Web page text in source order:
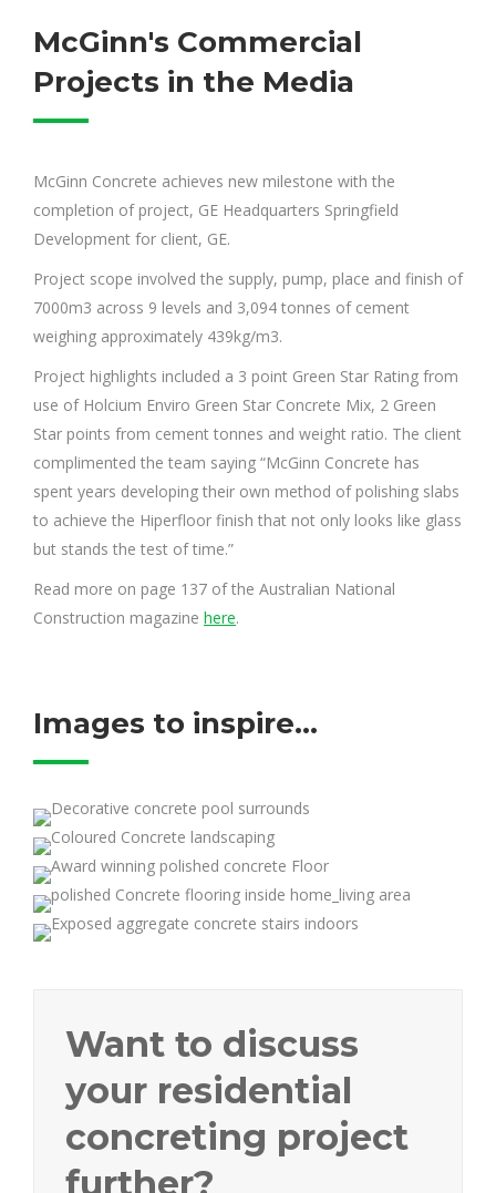
McGinn's Commercial
Projects in the Media
McGinn Concrete achieves new milestone with the
completion of project, GE Headquarters Springfield
Development for client, GE.
Project scope involved the supply, pump, place and finish of
7000m3 across 9 levels and 3,094 tonnes of cement
weighing approximately 439kg/m3.
Project highlights included a 3 point Green Star Rating from
use of Holcium Enviro Green Star Concrete Mix, 2 Green
Star points from cement tonnes and weight ratio. The client
complimented the team saying “McGinn Concrete has
spent years developing their own method of polishing slabs
to achieve the Hiperfloor finish that not only looks like glass
but stands the test of time.”
Read more on page 137 of the Australian National
Construction magazine here.
Images to inspire...
Want to discuss
your residential
concreting project
further?